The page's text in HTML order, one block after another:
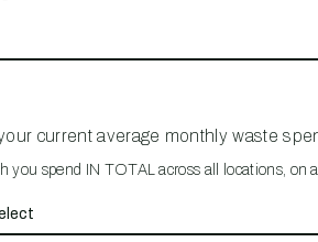
current average monthly waste
you spend IN TOTAL across all locations, on